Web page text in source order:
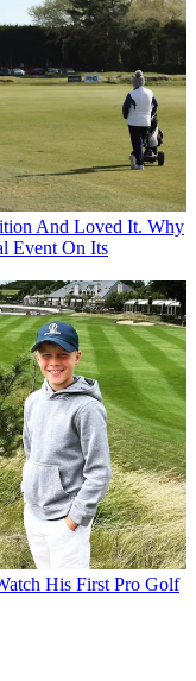
And Loved It. Why
Event On Its
His First Pro Golf